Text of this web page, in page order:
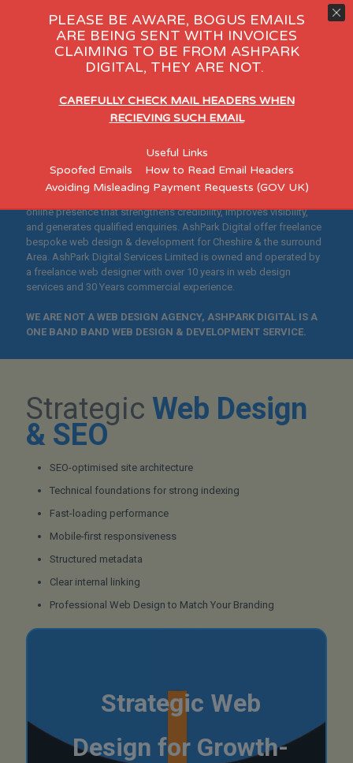
Day Care eCommerce
"Helping Cheshire
Businesses Build Credible,
Search-Optimised
Websites"
Designed for established Cheshire SMEs who want a professional
online presence that strengthens credibility, improves visibility,
and generates qualified enquiries. AshPark Digital offer freelance
bespoke web design & development for Cheshire & the surround
Area. AshPark Digital Services Limited is owned and operated by
a freelance web designer with over 10 years in web design
services and 30 Years commercial experience.
WE ARE NOT A WEB DESIGN AGENCY, ASHPARK DIGITAL IS A
ONE BAND BAND WEB DESIGN & DEVELOPMENT SERVICE.
Strategic Web Design
& SEO
SEO-optimised site architecture
Technical foundations for strong indexing
Fast-loading performance
Mobile-first responsiveness
Structured metadata
Clear internal linking
Professional Web Design to Match Your Branding
Strategic Web
Design for Growth-
PLEASE BE AWARE, BOGUS EMAILS
ARE BEING SENT WITH INVOICES
CLAIMING TO BE FROM ASHPARK
DIGITAL, THEY ARE NOT.
CAREFULLY CHECK MAIL HEADERS WHEN
RECIEVING SUCH EMAIL
Useful Links
Spoofed Emails
How to Read Email Headers
Avoiding Misleading Payment Requests (GOV UK)